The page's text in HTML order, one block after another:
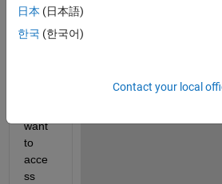
creat
mesh
want
to
acce
ss
日本 (日本語)
한국 (한국어)
Contact your local